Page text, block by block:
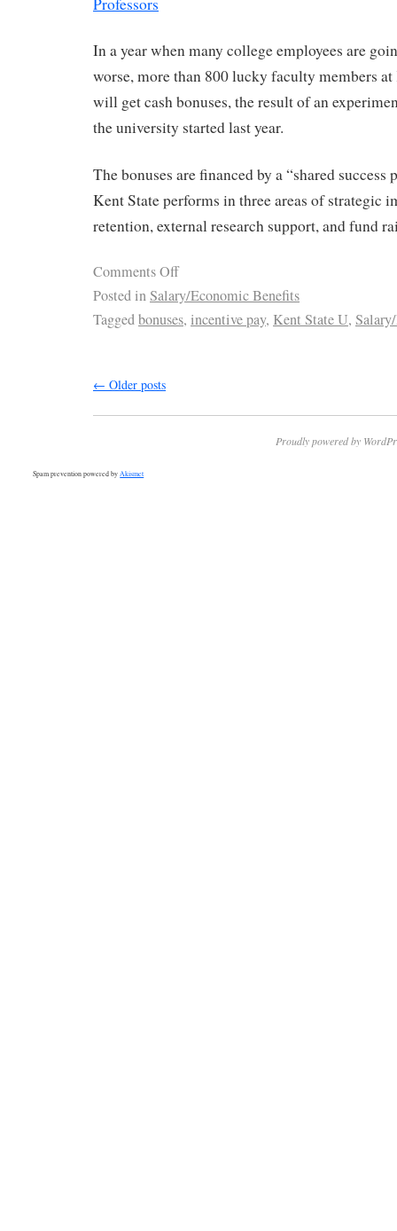
In a year when many college employees are
worse, more than 800 lucky faculty members
will get cash bonuses, the result of an
the university started last year.
The bonuses are financed by a “shared success
Kent State performs in three areas of strategic
retention, external research support, and fund
Comments Off
Posted inSalary/Economic Benefits
Taggedbonuses, incentive pay, Kent State U,
← Older posts
Proudly powered by
Spam prevention powered byAkismet